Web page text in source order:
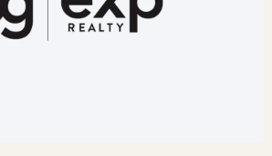
Family Homes for Sale
Townhomes for Sale